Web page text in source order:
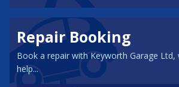
Repair Booking
Book a repair with Keyworth Garage Ltd,
help...